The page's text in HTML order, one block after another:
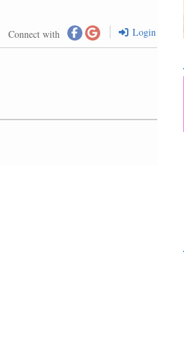
Connect with Login